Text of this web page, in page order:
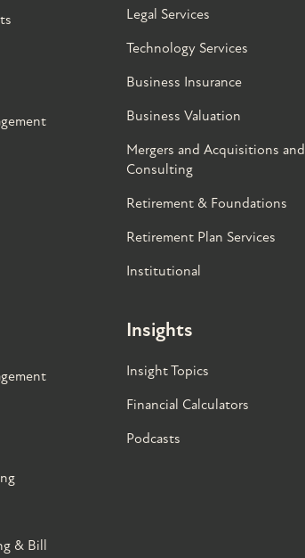
& Bill
Legal Services
Technology Services
Business Insurance
Business Valuation
Mergers and Acquisitions and
Consulting
Retirement & Foundations
Retirement Plan Services
Institutional
Insights
Insight Topics
Financial Calculators
Podcasts